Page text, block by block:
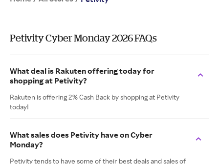
Petivity Cyber Monday 2026 FAQs
What deal is Rakuten offering today for
shopping at Petivity?
Rakuten is offering 2% Cash Back by shopping at Petivity
today!
What sales does Petivity have on Cyber
Monday?
Petivity tends to have some of their best deals and sales of